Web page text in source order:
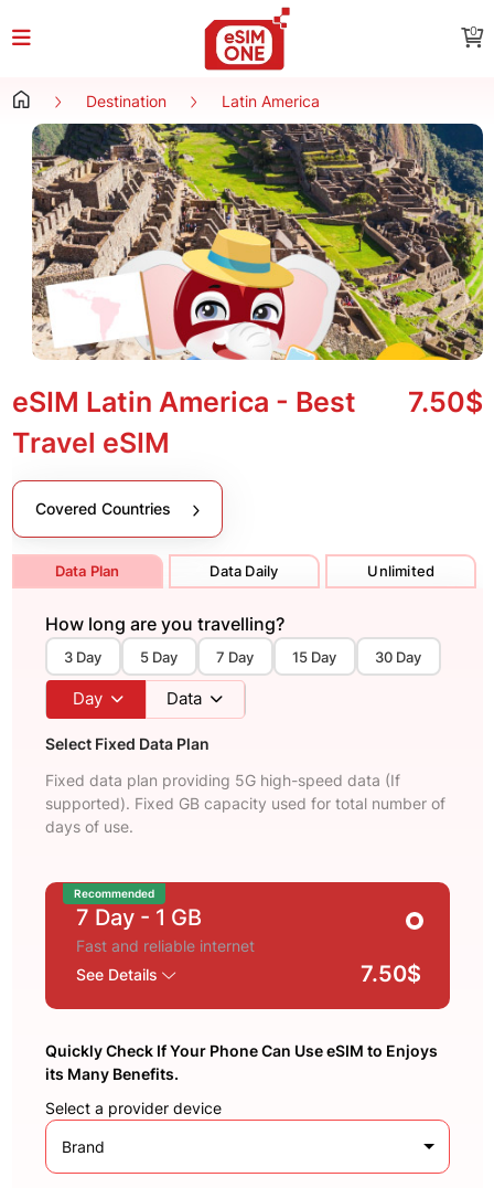
0
Destination Latin America
eSIM Latin America - Best
Travel eSIM
7.50$
Covered Countries
Data Plan Data Daily Unlimited
How long are you travelling?
3 Day 5 Day 7 Day 15 Day 30 Day
Day Data
Select Fixed Data Plan
Fixed data plan providing 5G high-speed data (If
supported). Fixed GB capacity used for total number of
days of use.
Recommended
7 Day - 1 GB
Fast and reliable internet
See Details
7.50$
Quickly Check If Your Phone Can Use eSIM to Enjoys
its Many Benefits.
Select a provider device
Brand